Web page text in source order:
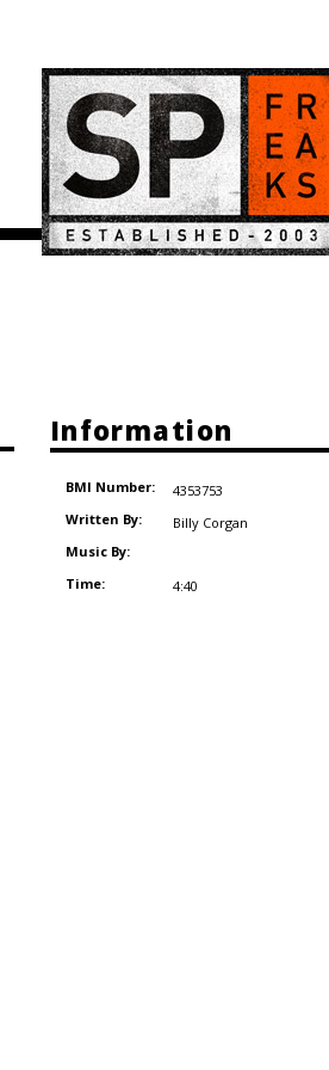
Information
BMI Number:
4353753
Written By:
Billy Corgan
Music By:
Time:
4:40